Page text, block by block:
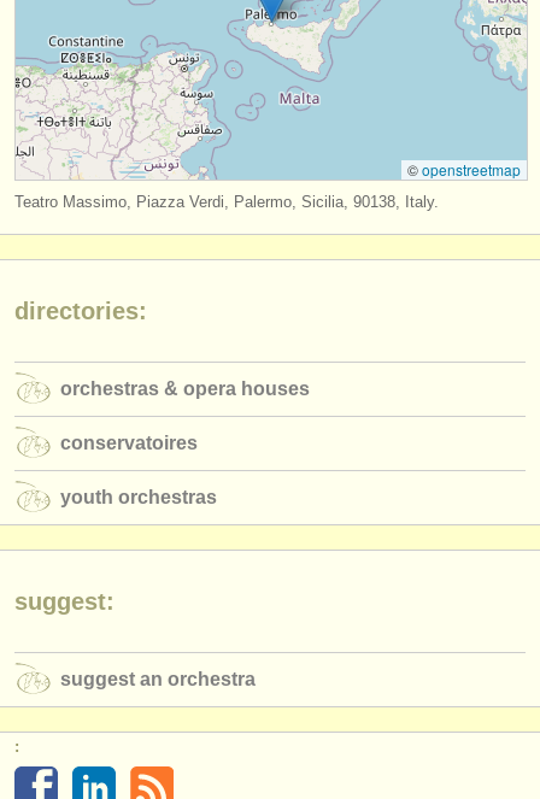
about us
contact us
rss feeds
publish with us
find out about ourATS
ATSfaq
login
©openstreetmap
Teatro Massimo, Piazza Verdi, Palermo, Sicilia, 90138, Italy.
directories:
orchestras & opera houses
conservatoires
youth orchestras
suggest:
suggest an orchestra
: